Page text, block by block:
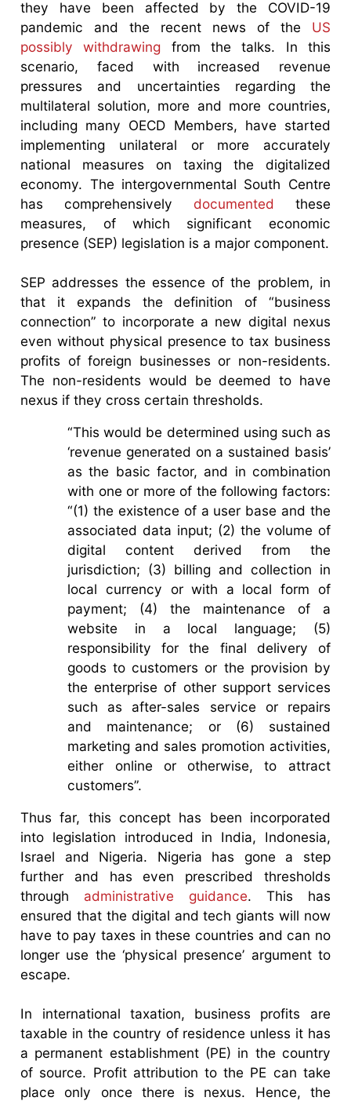
they have been affected by the COVID-19
pandemic and the recent news of the US
possibly withdrawing from the talks. In this
scenario, faced with increased revenue
pressures and uncertainties regarding the
multilateral solution, more and more countries,
including many OECD Members, have started
implementing unilateral or more accurately
national measures on taxing the digitalized
economy. The intergovernmental South Centre
has comprehensively documented these
measures, of which significant economic
presence (SEP) legislation is a major component.
SEP addresses the essence of the problem, in
that it expands the definition of “business
connection” to incorporate a new digital nexus
even without physical presence to tax business
profits of foreign businesses or non-residents.
The non-residents would be deemed to have
nexus if they cross certain thresholds.
“This would be determined using such as
‘revenue generated on a sustained basis’
as the basic factor, and in combination
with one or more of the following factors:
“(1) the existence of a user base and the
associated data input; (2) the volume of
digital content derived from the
jurisdiction; (3) billing and collection in
local currency or with a local form of
payment; (4) the maintenance of a
website in a local language; (5)
responsibility for the final delivery of
goods to customers or the provision by
the enterprise of other support services
such as after-sales service or repairs
and maintenance; or (6) sustained
marketing and sales promotion activities,
either online or otherwise, to attract
customers”.
Thus far, this concept has been incorporated
into legislation introduced in India, Indonesia,
Israel and Nigeria. Nigeria has gone a step
further and has even prescribed thresholds
through administrative guidance. This has
ensured that the digital and tech giants will now
have to pay taxes in these countries and can no
longer use the ‘physical presence’ argument to
escape.
In international taxation, business profits are
taxable in the country of residence unless it has
a permanent establishment (PE) in the country
of source. Profit attribution to the PE can take
place only once there is nexus. Hence, the